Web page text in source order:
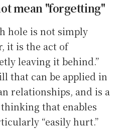
mean "forgetting"
hole is not simply
it is the act of
leaving it behind.”
that can be applied in
relationships, and is a
that enables
“easily hurt.”